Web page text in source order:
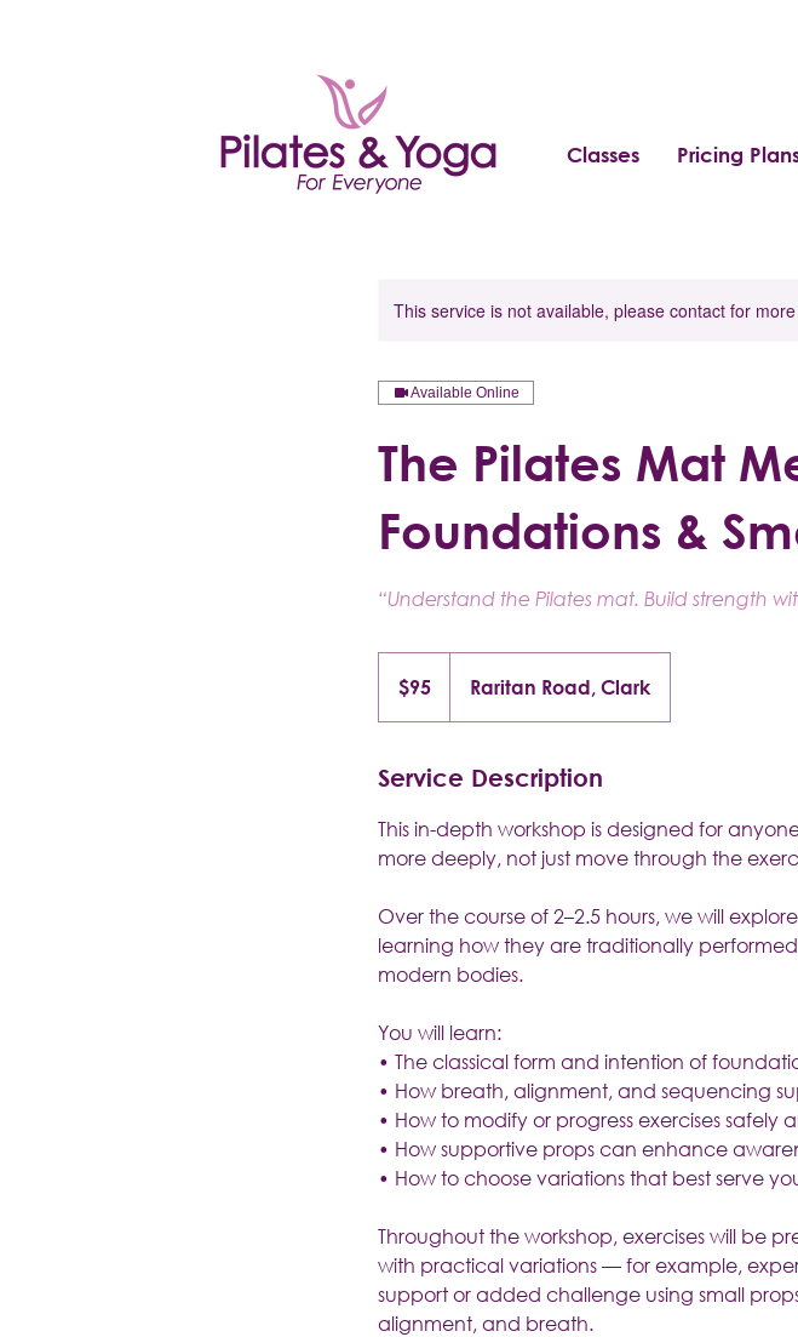
Classes Pricing
This service is not available, please contact for
Available Online
The Pilates Mat
Foundations &
“Understand the Pilates mat. Build strength
dollars$95 Raritan Road, Clark
Service Description
This in-depth workshop is designed for
more deeply, not just move through the
Over the course of 2–2.5 hours, we will
learning how they are traditionally
modern bodies.
You will learn:
• The classical form and intention of
• How breath, alignment, and sequencing
• How to modify or progress exercises safely
• How supportive props can enhance
• How to choose variations that best serve
Throughout the workshop, exercises will be
with practical variations — for example,
support or added challenge using small
alignment, and breath.